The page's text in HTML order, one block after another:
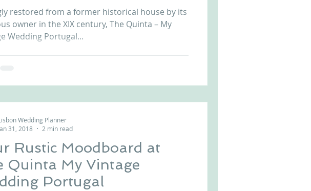
restored from a former historical house by its
owner in the XIX century, The Quinta – My
Wedding Portugal...
Rustic Moodboard at
Quinta My Vintage
Portugal
Wedding Planner
31, 2018
2 min read